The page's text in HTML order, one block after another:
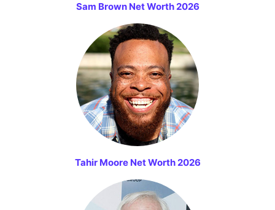
Sam Brown Net Worth 2026
Tahir Moore Net Worth 2026